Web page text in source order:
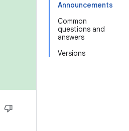
Announcements
Common
questions and
answers
Versions